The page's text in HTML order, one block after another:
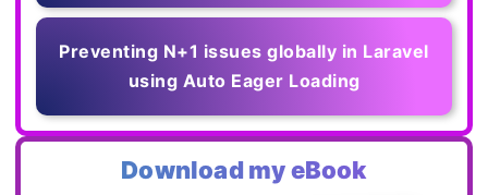
Preventing N+1 issues globally in Laravel
using Auto Eager Loading
Download my eBook